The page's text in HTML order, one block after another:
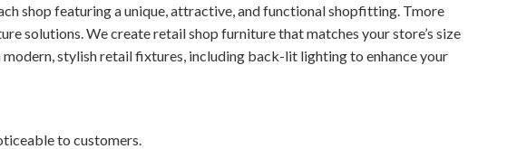
shop featuring a unique, attractive, and functional shopfitting. Tmore
solutions. We create retail shop furniture that matches your store’s size
stylish retail fixtures, including back-lit lighting to enhance your
to customers.